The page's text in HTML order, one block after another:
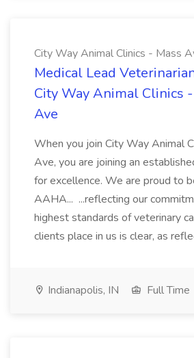
City Way Animal Clinics - Mass
Medical Lead
City Way Animal Clinics
Ave
When you join City Way Animal
Ave, you are joining an
for excellence. We are proud to
AAHA... ...reflecting our
highest standards of veterinary
clients place in us is clear, as
Indianapolis, IN Full Time